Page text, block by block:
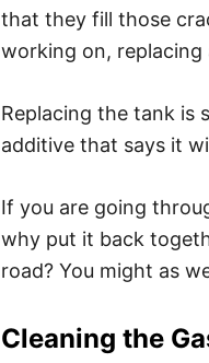
that they fill those
working on,
Replacing the tank is
additive that says it
If you are going
why put it back
road? You might as
Cleaning the